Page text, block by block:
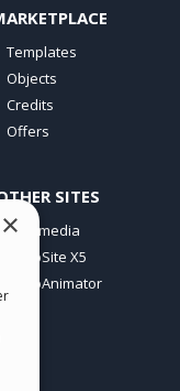
Templates
Objects
Credits
Offers
SITES
Incomedia
WebSite X5
WebAnimator
×